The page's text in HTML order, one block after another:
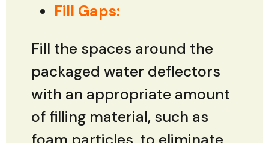
Fill Gaps:
Fill the spaces around the
packaged water deflectors
with an appropriate amount
of filling material, such as